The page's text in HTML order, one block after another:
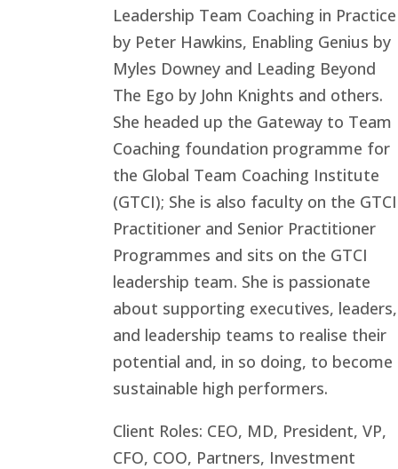
Leadership Team Coaching in Practice
by Peter Hawkins, Enabling Genius by
Myles Downey and Leading Beyond
The Ego by John Knights and others.
She headed up the Gateway to Team
Coaching foundation programme for
the Global Team Coaching Institute
(GTCI); She is also faculty on the GTCI
Practitioner and Senior Practitioner
Programmes and sits on the GTCI
leadership team. She is passionate
about supporting executives, leaders,
and leadership teams to realise their
potential and, in so doing, to become
sustainable high performers.
Client Roles: CEO, MD, President, VP,
CFO, COO, Partners, Investment